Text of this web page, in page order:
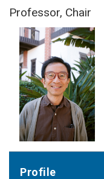
Professor, Chair
Profile